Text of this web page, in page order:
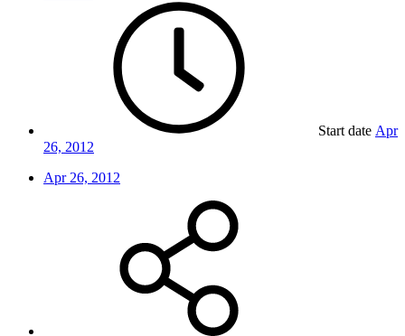
Start date Apr
26, 2012
Apr 26, 2012